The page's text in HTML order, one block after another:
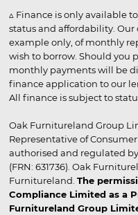
▵ Finance is only available
status and affordability.
example only, of monthly
wish to borrow. Should you
monthly payments will be
finance application to our
All finance is subject to
Oak Furnitureland Group
Representative of
authorised and regulated
(FRN: 631736). Oak
Furnitureland. The
Compliance Limited as a
Furnitureland Group